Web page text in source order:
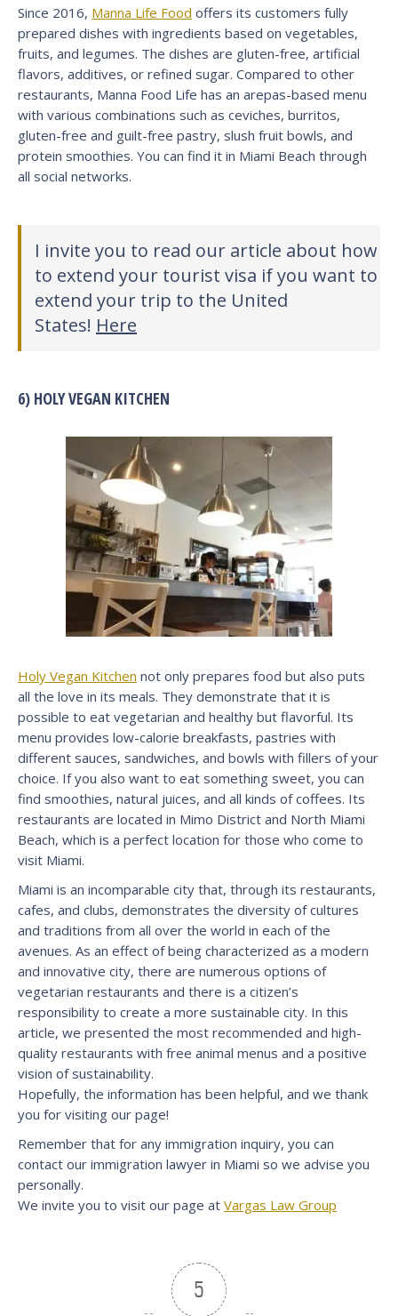
Since 2016, Manna Life Food offers its customers fully
prepared dishes with ingredients based on vegetables,
fruits, and legumes. The dishes are gluten-free, artificial
flavors, additives, or refined sugar. Compared to other
restaurants, Manna Food Life has an arepas-based menu
with various combinations such as ceviches, burritos,
gluten-free and guilt-free pastry, slush fruit bowls, and
protein smoothies. You can find it in Miami Beach through
all social networks.
I invite you to read our article about how
to extend your tourist visa if you want to
extend your trip to the United
States! Here
6) HOLY VEGAN KITCHEN
Holy Vegan Kitchen not only prepares food but also puts
all the love in its meals. They demonstrate that it is
possible to eat vegetarian and healthy but flavorful. Its
menu provides low-calorie breakfasts, pastries with
different sauces, sandwiches, and bowls with fillers of your
choice. If you also want to eat something sweet, you can
find smoothies, natural juices, and all kinds of coffees. Its
restaurants are located in Mimo District and North Miami
Beach, which is a perfect location for those who come to
visit Miami.
Miami is an incomparable city that, through its restaurants,
cafes, and clubs, demonstrates the diversity of cultures
and traditions from all over the world in each of the
avenues. As an effect of being characterized as a modern
and innovative city, there are numerous options of
vegetarian restaurants and there is a citizen’s
responsibility to create a more sustainable city. In this
article, we presented the most recommended and high-
quality restaurants with free animal menus and a positive
vision of sustainability.
Hopefully, the information has been helpful, and we thank
you for visiting our page!
Remember that for any immigration inquiry, you can
contact our immigration lawyer in Miami so we advise you
personally.
We invite you to visit our page at Vargas Law Group
5